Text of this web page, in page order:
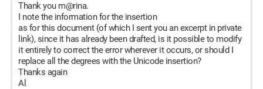
Thank you m@rina.
I note the information for the insertion
as for this document (of which I sent you an excerpt in private
link), since it has already been drafted, is it possible to modify
it entirely to correct the error wherever it occurs, or should I
replace all the degrees with the Unicode insertion?
Thanks again
Al